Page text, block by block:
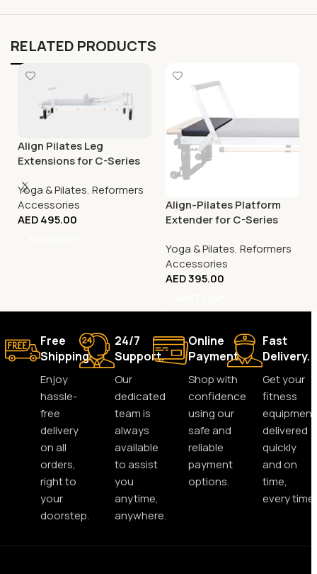
RELATED PRODUCTS
Align Pilates Leg
Extensions for C-Series
Yoga & Pilates, Reformers
Accessories
AED495.00
Align-Pilates Platform
Extender for C-Series
Yoga & Pilates, Reformers
Accessories
AED395.00
Free
Shipping.
Enjoy
hassle-
free
delivery
on all
orders,
right to
your
doorstep.
24/7
Support.
Our
dedicated
team is
always
available
to assist
you
anytime,
anywhere.
Online
Payment.
Shop with
confidence
using our
safe and
reliable
payment
options.
Fast
Delivery.
Get your
fitness
equipment
delivered
quickly
and on
time,
every time.